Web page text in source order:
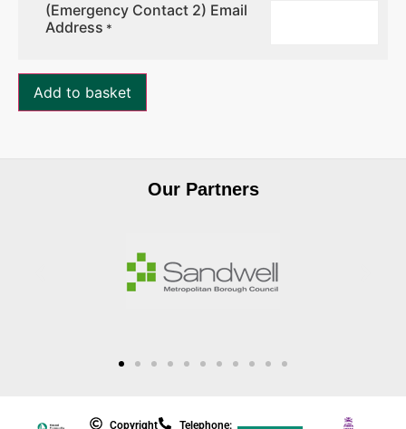
(Emergency Contact 2) Email
Address *
Add to basket
Our Partners
Copyright Telephone: